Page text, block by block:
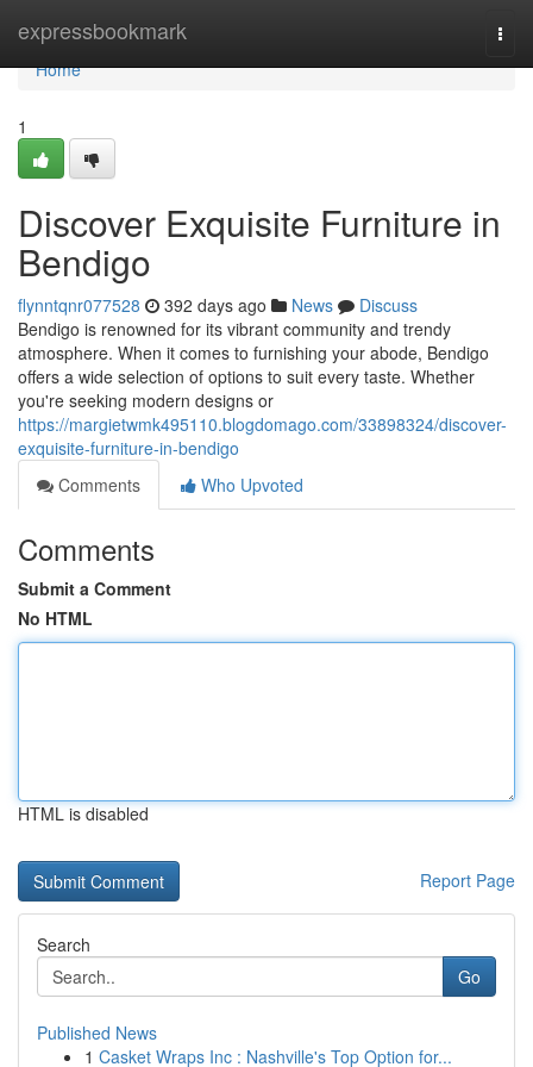
expressbookmark
Home
Home
1
Discover Exquisite Furniture in
Bendigo
flynntqnr077528 392 days ago News
Discuss
Bendigo is renowned for its vibrant community and trendy
atmosphere. When it comes to furnishing your abode, Bendigo
offers a wide selection of options to suit every taste. Whether
you're seeking modern designs or
https://margietwmk495110.blogdomago.com/33898324/discover-
exquisite-furniture-in-bendigo
Comments
Who Upvoted
Comments
Submit a Comment
No HTML
HTML is disabled
Report Page
Search
Go
Published News
1 Casket Wraps Inc : Nashville's Top Option for...